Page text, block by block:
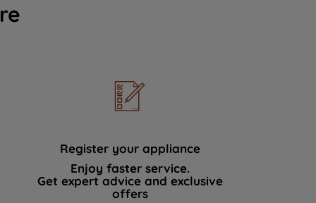
Register your appliance
Enjoy faster service.
Get expert advice and exclusive
offers